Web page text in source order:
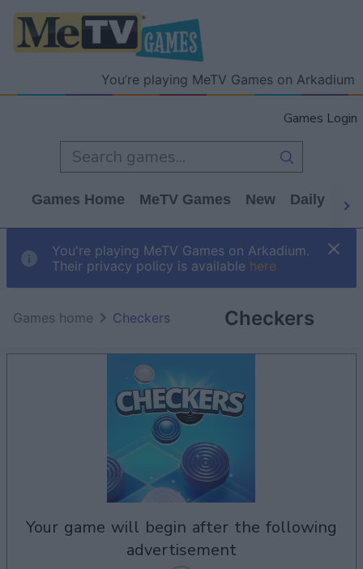
You’re playing MeTV Games on Arkadium
Games Login
Games Home MeTV Games New Daily
You're playing MeTV Games on Arkadium.
Their privacy policy is available here
Checkers
Games home Checkers
your game will begin after the following
advertisement